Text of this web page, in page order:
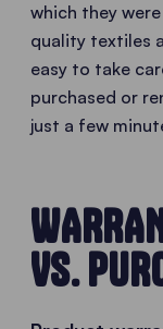
which they
quality textiles
easy to take
purchased or
just a few
VS.